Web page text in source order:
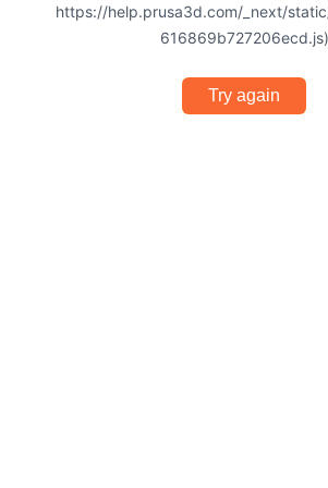
https://help.prusa3d.com/_next/
616869b727206ecd.js)
Try again